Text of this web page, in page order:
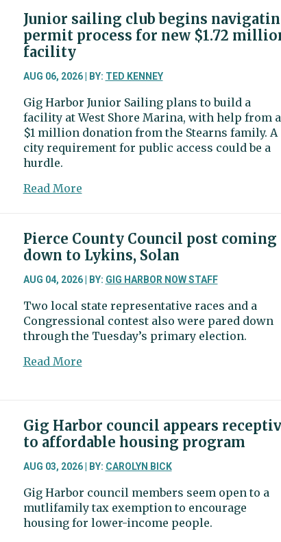
staff
time
burden,
may
back
event
sponsorship
Junior sailing club begins
permit process for new $1.72
facility
AUG 06, 2026 | BY: TED KENNEY
Gig Harbor Junior Sailing plans to build a
facility at West Shore Marina, with help from a
$1 million donation from the Stearns family. A
city requirement for public access could be a
hurdle.
Read Moreabout
club
begins
navigating
permit
for
new
$1.72
facility
Pierce County Council post coming
down to Lykins, Solan
AUG 04, 2026 | BY: GIG HARBOR NOW STAFF
Two local state representative races and a
Congressional contest also were pared down
through the Tuesday’s primary election.
Read Moreabout
post
coming
down
to
Solan
Gig Harbor council appears
to affordable housing program
AUG 03, 2026 | BY: CAROLYN BICK
Gig Harbor council members seem open to a
mutlifamily tax exemption to encourage
housing for lower-income people.